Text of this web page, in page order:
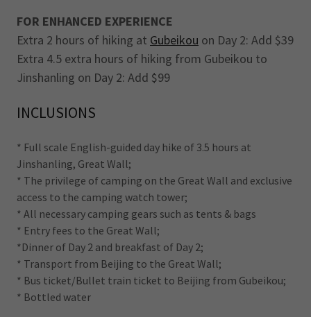
FOR ENHANCED EXPERIENCE
Extra 2 hours of hiking at Gubeikou on Day 2: Add $39
Extra 4.5 extra hours of hiking from Gubeikou to
Jinshanling on Day 2: Add $99
INCLUSIONS
* Full scale English-guided day hike of 3.5 hours at
Jinshanling, Great Wall;
* The privilege of camping on the Great Wall and exclusive
access to the camping watch tower;
* All necessary camping gears such as tents & bags
* Entry fees to the Great Wall;
*Dinner of Day 2 and breakfast of Day 2;
* Transport from Beijing to the Great Wall;
* Bus ticket/Bullet train ticket to Beijing from Gubeikou;
* Bottled water